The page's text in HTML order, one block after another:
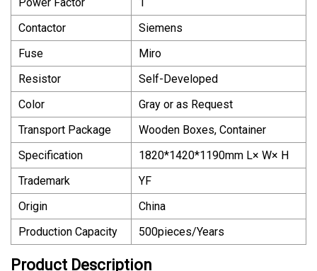
Contactor
Siemens
Fuse
Miro
Resistor
Self-Developed
Color
Gray or as Request
Transport Package
Wooden Boxes, Container
Specification
1820*1420*1190mm L× W× H
Trademark
YF
Origin
China
Production Capacity
500pieces/Years
Product Description